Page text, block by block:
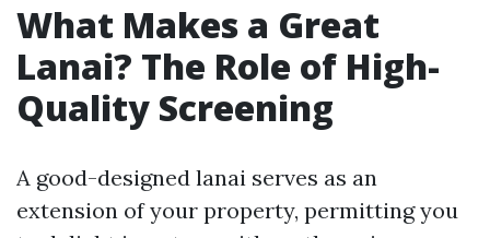
What Makes a Great
Lanai? The Role of High-
Quality Screening
A good-designed lanai serves as an
extension of your property, permitting you